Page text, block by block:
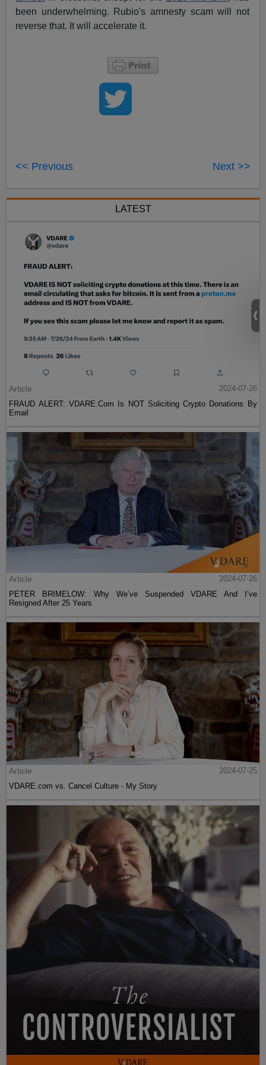
been underwhelming. Rubio's amnesty scam will not
reverse that. It will accelerate it.
<< Previous Next >>
LATEST
Article
2024-07-26
FRAUD ALERT: VDARE.Com Is NOT Soliciting Crypto Donations By
Email
Article
2024-07-26
PETER BRIMELOW: Why We’ve Suspended VDARE And I’ve
Resigned After 25 Years
Article
2024-07-25
VDARE.com vs. Cancel Culture - My Story